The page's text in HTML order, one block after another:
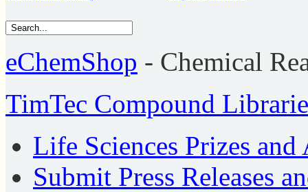
eChemShop - Chemical
TimTec Compound
Life Sciences Prizes and
Submit Press Releases